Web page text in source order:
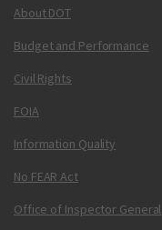
About DOT
Budget and Performance
Civil Rights
FOIA
Information Quality
No FEAR Act
Office of Inspector General